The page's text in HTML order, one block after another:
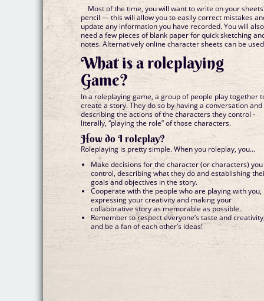
Most of the time, you will want to write on your
pencil — this will allow you to easily correct mistakes
update any information you have recorded. You will also
need a few pieces of blank paper for quick sketching
notes. Alternatively online character sheets can be
What is a roleplaying
Game?
In a roleplaying game, a group of people play together
create a story. They do so by having a conversation and
describing the actions of the characters they control -
literally, “playing the role” of those characters.
How do I roleplay?
Roleplaying is pretty simple. When you roleplay, you...
Make decisions for the character (or characters) you
control, describing what they do and establishing
goals and objectives in the story.
Cooperate with the people who are playing with you,
expressing your creativity and making your
collaborative story as memorable as possible.
Remember to respect everyone’s taste and
and be a fan of each other’s ideas!